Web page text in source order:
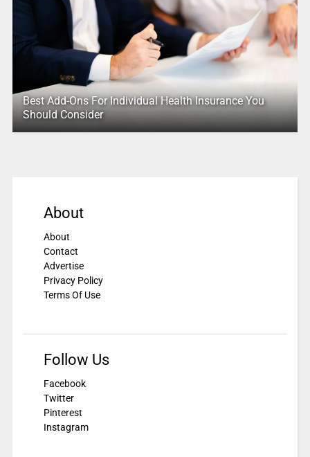
Best Add-Ons For Individual Health Insurance You
Should Consider
About
About
Contact
Advertise
Privacy Policy
Terms Of Use
Follow Us
Facebook
Twitter
Pinterest
Instagram